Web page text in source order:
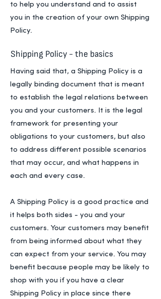
to help you understand and to assist
you in the creation of your own Shipping
Policy.
Shipping Policy - the basics
Having said that, a Shipping Policy is a
legally binding document that is meant
to establish the legal relations between
you and your customers. It is the legal
framework for presenting your
obligations to your customers, but also
to address different possible scenarios
that may occur, and what happens in
each and every case.
A Shipping Policy is a good practice and
it helps both sides - you and your
customers. Your customers may benefit
from being informed about what they
can expect from your service. You may
benefit because people may be likely to
shop with you if you have a clear
Shipping Policy in place since there